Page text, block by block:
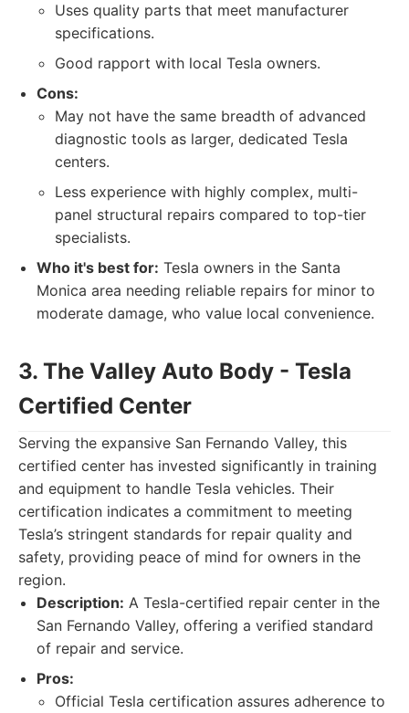
Uses quality parts that meet manufacturer
specifications.
Good rapport with local Tesla owners.
Cons:
May not have the same breadth of advanced
diagnostic tools as larger, dedicated Tesla
centers.
Less experience with highly complex, multi-
panel structural repairs compared to top-tier
specialists.
Who it's best for: Tesla owners in the Santa
Monica area needing reliable repairs for minor to
moderate damage, who value local convenience.
3. The Valley Auto Body - Tesla
Certified Center
Serving the expansive San Fernando Valley, this
certified center has invested significantly in training
and equipment to handle Tesla vehicles. Their
certification indicates a commitment to meeting
Tesla’s stringent standards for repair quality and
safety, providing peace of mind for owners in the
region.
Description: A Tesla-certified repair center in the
San Fernando Valley, offering a verified standard
of repair and service.
Pros:
Official Tesla certification assures adherence to